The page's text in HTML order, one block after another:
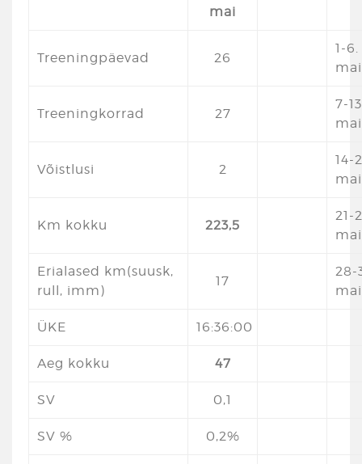
mai
Treeningpäevad 26
1-6.
mai
Treeningkorrad 27
7-
mai
Võistlusi 2
14-
mai
Km kokku 223,5
21-
mai
Erialased km(suusk,
rull, imm)
17
28-
mai
ÜKE 16:36:00
Aeg kokku 47
SV 0,1
SV % 0,2%